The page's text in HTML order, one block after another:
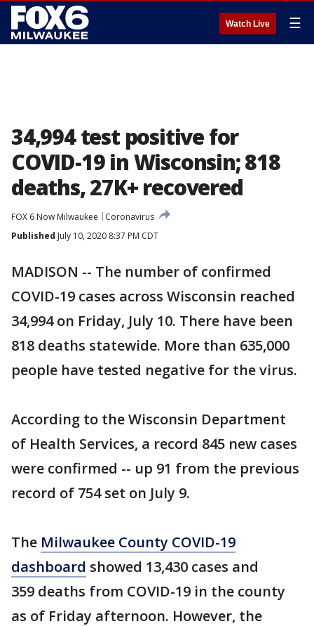
Watch Live ☰
34,994 test positive for
COVID-19 in Wisconsin; 818
deaths, 27K+ recovered
FOX 6 Now Milwaukee
Coronavirus
Published July 10, 2020 8:37 PM CDT
MADISON -- The number of confirmed
COVID-19 cases across Wisconsin reached
34,994 on Friday, July 10. There have been
818 deaths statewide. More than 635,000
people have tested negative for the virus.
According to the Wisconsin Department
of Health Services, a record 845 new cases
were confirmed -- up 91 from the previous
record of 754 set on July 9.
The Milwaukee County COVID-19
dashboard showed 13,430 cases and
359 deaths from COVID-19 in the county
as of Friday afternoon. However, the